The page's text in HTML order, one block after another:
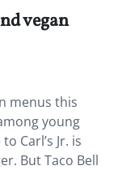
vegan
menus this
young
Carl’s Jr. is
But Taco Bell